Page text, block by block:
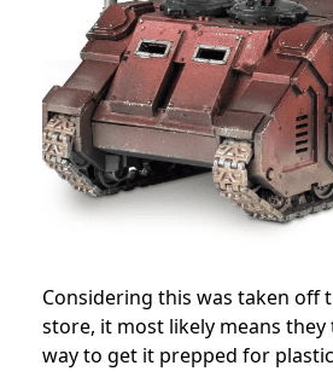
Considering this was taken off
store, it most likely means they
way to get it prepped for